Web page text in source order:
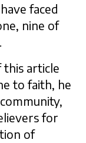
faced
nine of
this article
to faith, he
for
of